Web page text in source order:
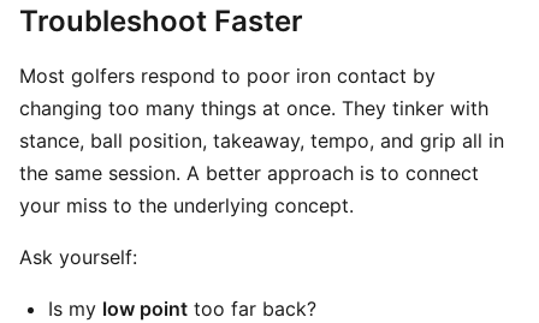
Troubleshoot Faster
Most golfers respond to poor iron contact by
changing too many things at once. They tinker with
stance, ball position, takeaway, tempo, and grip all in
the same session. A better approach is to connect
your miss to the underlying concept.
Ask yourself:
Is my low point too far back?